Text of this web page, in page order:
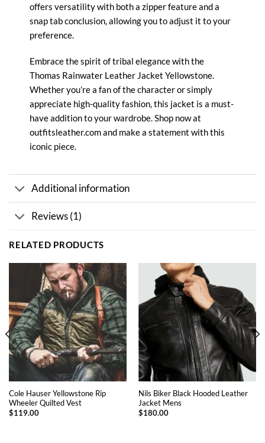
offers versatility with both a zipper feature and a
snap tab conclusion, allowing you to adjust it to your
preference.
Embrace the spirit of tribal elegance with the
Thomas Rainwater Leather Jacket Yellowstone.
Whether you’re a fan of the character or simply
appreciate high-quality fashion, this jacket is a must-
have addition to your wardrobe. Shop now at
outfitsleather.com and make a statement with this
iconic piece.
Additional information
Reviews (1)
RELATED PRODUCTS
Cole Hauser Yellowstone Rip
Wheeler Quilted Vest
$119.00
Nils Biker Black Hooded Leather
Jacket Mens
$180.00